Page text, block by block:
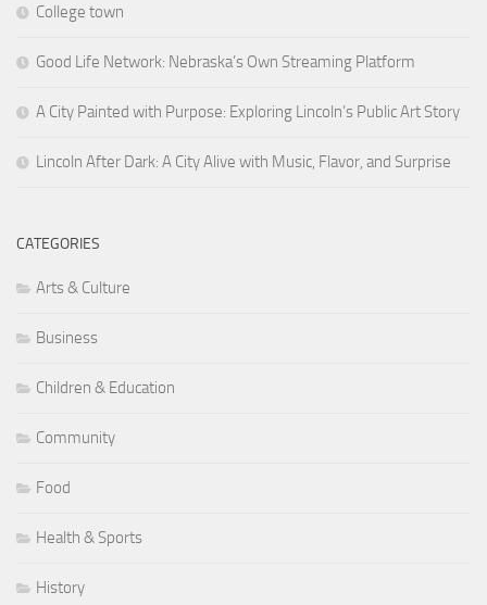
College town
Good Life Network: Nebraska’s Own Streaming Platform
A City Painted with Purpose: Exploring Lincoln’s Public Art Story
Lincoln After Dark: A City Alive with Music, Flavor, and Surprise
CATEGORIES
Arts & Culture
Business
Children & Education
Community
Food
Health & Sports
History